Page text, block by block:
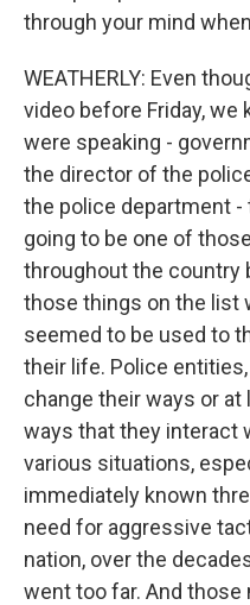
through your mind
WEATHERLY: Even
video before Friday,
were speaking -
the director of the
the police department -
going to be one of
throughout the country
those things on the list
seemed to be used to
their life. Police
change their ways or at
ways that they interact
various situations,
immediately known
need for aggressive
nation, over the
went too far. And